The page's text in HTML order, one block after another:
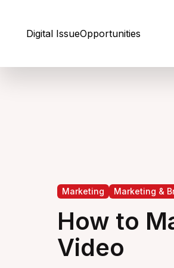
Digital IssueOpportunities
Marketing Marketing &
How to
Video